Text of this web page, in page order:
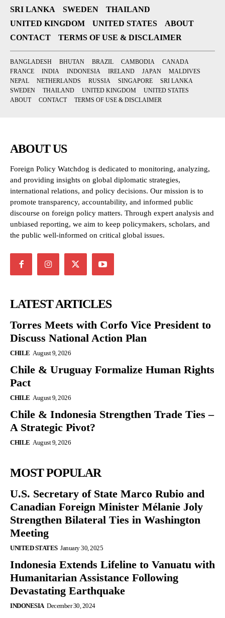
SRI LANKA
SWEDEN
THAILAND
UNITED KINGDOM
UNITED STATES
ABOUT
CONTACT
TERMS OF USE & DISCLAIMER
BANGLADESH BHUTAN BRAZIL CAMBODIA
CANADA
FRANCE
INDIA INDONESIA IRELAND JAPAN
MALDIVES
NEPAL
NETHERLANDS RUSSIA SINGAPORE
SRI LANKA
SWEDEN
THAILAND UNITED KINGDOM
UNITED STATES
ABOUT
CONTACT TERMS OF USE & DISCLAIMER
ABOUT US
Foreign Policy Watchdog is dedicated to monitoring, analyzing,
and providing insights on global diplomatic strategies,
international relations, and policy decisions. Our mission is to
promote transparency, accountability, and informed public
discourse on foreign policy matters. Through expert analysis and
unbiased reporting, we aim to keep policymakers, scholars, and
the public well-informed on critical global issues.
LATEST ARTICLES
Torres Meets with Corfo Vice President to
Discuss National Action Plan
CHILE August 9, 2026
Chile & Uruguay Formalize Human Rights
Pact
CHILE August 9, 2026
Chile & Indonesia Strengthen Trade Ties –
A Strategic Pivot?
CHILE August 9, 2026
MOST POPULAR
U.S. Secretary of State Marco Rubio and
Canadian Foreign Minister Mélanie Joly
Strengthen Bilateral Ties in Washington
Meeting
UNITED STATES January 30, 2025
Indonesia Extends Lifeline to Vanuatu with
Humanitarian Assistance Following
Devastating Earthquake
INDONESIA December 30, 2024